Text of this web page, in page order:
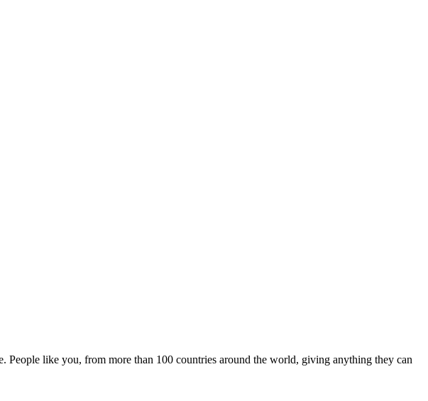
like you, from more than 100 countries around the world, giving anything they can